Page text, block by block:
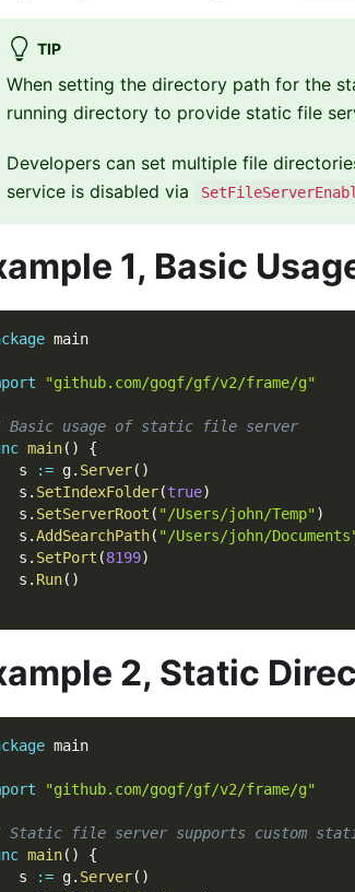
TIP
When setting the directory path for the
running directory to provide static file
Developers can set multiple file
service is disabled via
1, Basic
main
"github.com/gogf/gf/v2/frame/g"
usage of static file server
main( )
{
s
:= g. Server( )
s
. SetIndexFolder(true)
s
. SetServerRoot ( "/Users/john/Temp")
s
.AddSearchPath( "/Users/john/
s
. SetPort (8199)
s
. Run( )
2, Static
main
"github.com/gogf/gf/v2/frame/g"
file server supports custom
main( )
{
s
:= g. Server( )